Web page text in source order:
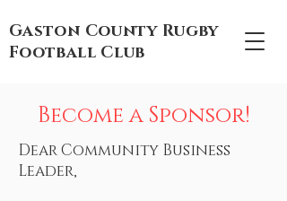
Gaston County Rugby
Football Club
Become a Sponsor!
Dear Community Business
Leader,